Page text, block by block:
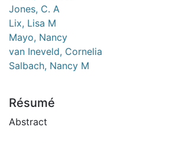
Jones, C. A
Lix, Lisa M
Mayo, Nancy
van Ineveld, Cornelia
Salbach, Nancy M
Résumé
Abstract